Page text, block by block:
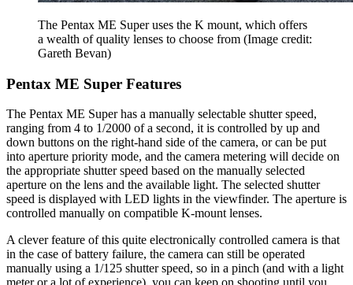
The Pentax ME Super uses the K mount, which offers
a wealth of quality lenses to choose from (Image credit:
Gareth Bevan)
Pentax ME Super Features
The Pentax ME Super has a manually selectable shutter speed,
ranging from 4 to 1/2000 of a second, it is controlled by up and
down buttons on the right-hand side of the camera, or can be put
into aperture priority mode, and the camera metering will decide on
the appropriate shutter speed based on the manually selected
aperture on the lens and the available light. The selected shutter
speed is displayed with LED lights in the viewfinder. The aperture is
controlled manually on compatible K-mount lenses.
A clever feature of this quite electronically controlled camera is that
in the case of battery failure, the camera can still be operated
manually using a 1/125 shutter speed, so in a pinch (and with a light